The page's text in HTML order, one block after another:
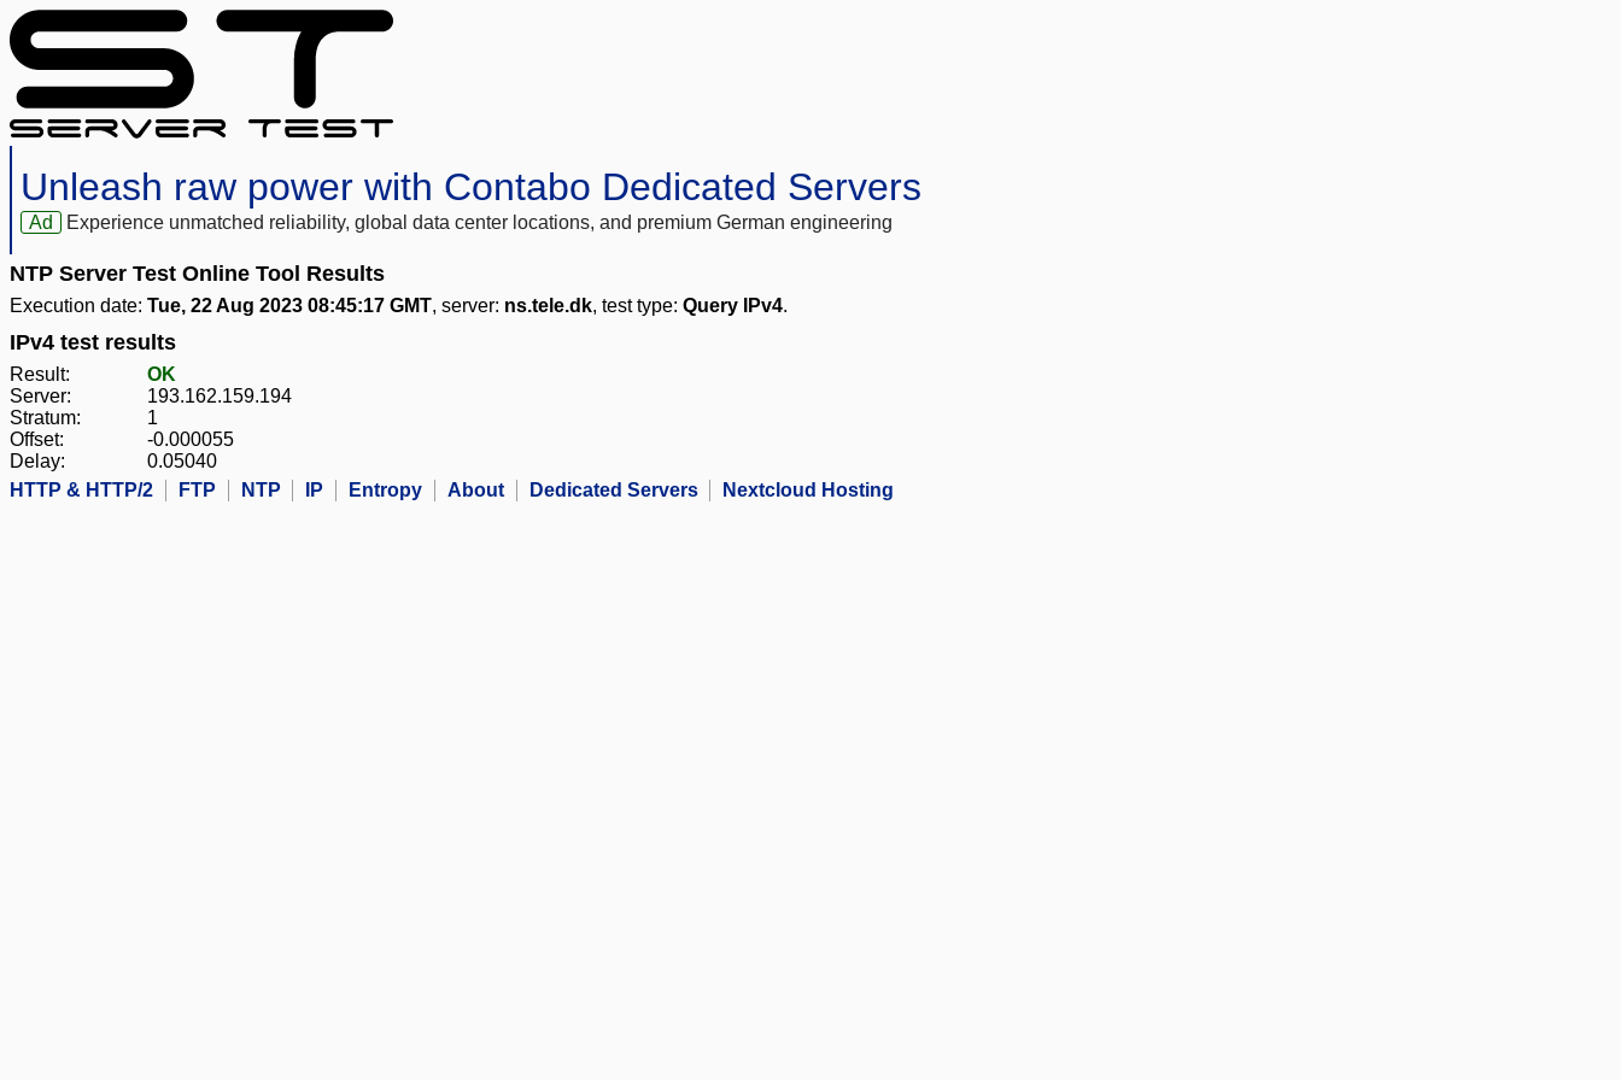
Unleash raw power with Contabo Dedicated Servers
Ad Experience unmatched reliability, global data center locations, and premium German engineering
NTP Server Test Online Tool Results
Execution date: Tue, 22 Aug 2023 08:45:17 GMT, server: ns.tele.dk, test type: Query IPv4.
IPv4 test results
Result:
OK
Server:
193.162.159.194
Stratum:
1
Offset:
-0.000055
Delay:
0.05040
HTTP & HTTP/2
FTP NTP IP Entropy About Dedicated Servers Nextcloud Hosting